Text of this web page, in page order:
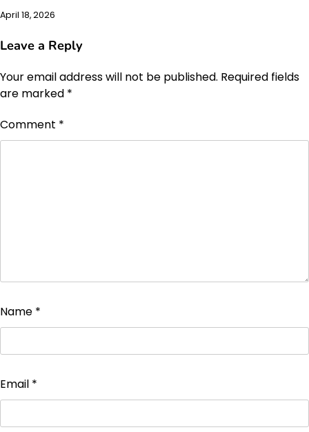
April 18, 2026
Leave a Reply
Your email address will not be published. Required fields
are marked *
Comment *
Name *
Email *